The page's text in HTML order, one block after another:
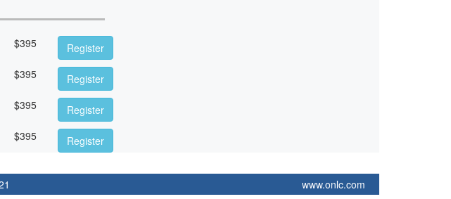
$395
Register
$395
Register
$395
Register
$395 Register
www.onlc.com